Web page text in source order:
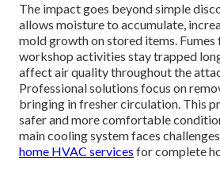
The impact goes beyond simple
allows moisture to accumulate,
mold growth on stored items. Fumes
workshop activities stay trapped
affect air quality throughout the
Professional solutions focus on
bringing in fresher circulation. This
safer and more comfortable
main cooling system faces
home HVAC services for complete